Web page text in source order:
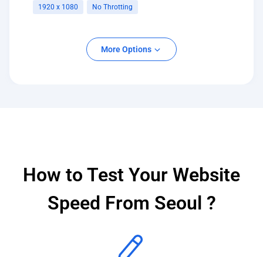
1920 x 1080 No Throtting
Desktop
More Options
How to Test Your Website
Speed From Seoul ?